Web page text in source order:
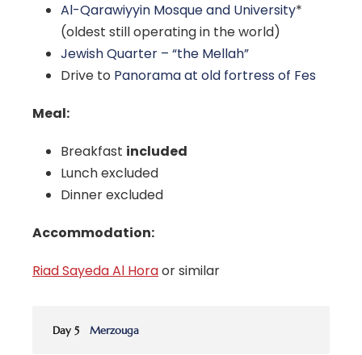
Al-Qarawiyyin Mosque and University*
(oldest still operating in the world)
Jewish Quarter – “the Mellah”
Drive to Panorama at old fortress of Fes
Meal:
Breakfast included
Lunch excluded
Dinner excluded
Accommodation:
Riad Sayeda Al Horaor similar
Day 5 Merzouga